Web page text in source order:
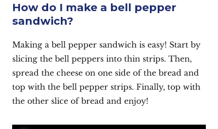
How do I make a bell pepper
sandwich?
Making a bell pepper sandwich is easy! Start by
slicing the bell peppers into thin strips. Then,
spread the cheese on one side of the bread and
top with the bell pepper strips. Finally, top with
the other slice of bread and enjoy!